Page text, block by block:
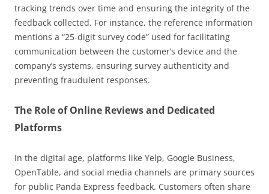
tracking trends over time and ensuring the integrity of the
feedback collected. For instance, the reference information
mentions a “25-digit survey code” used for facilitating
communication between the customer’s device and the
company’s systems, ensuring survey authenticity and
preventing fraudulent responses.
The Role of Online Reviews and Dedicated
Platforms
In the digital age, platforms like Yelp, Google Business,
OpenTable, and social media channels are primary sources
for public Panda Express feedback. Customers often share